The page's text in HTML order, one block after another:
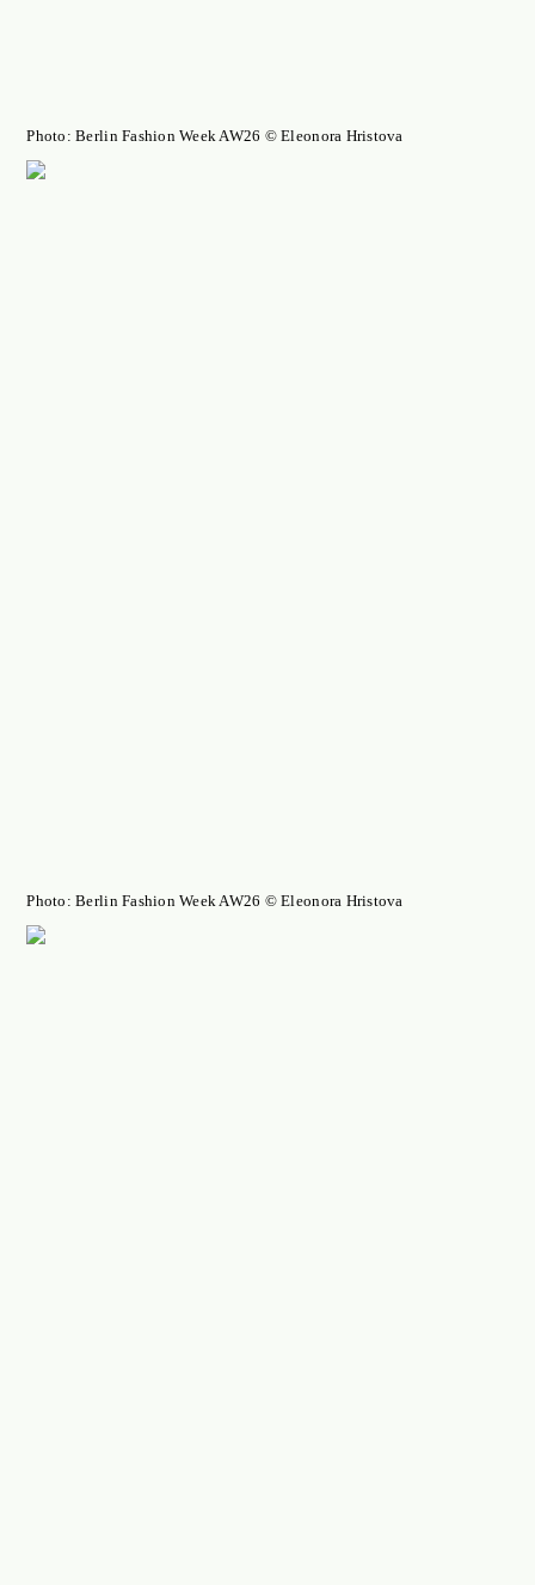
Photo: Berlin Fashion Week AW26 © Eleonora Hristova
Photo: Berlin Fashion Week AW26 © Eleonora Hristova